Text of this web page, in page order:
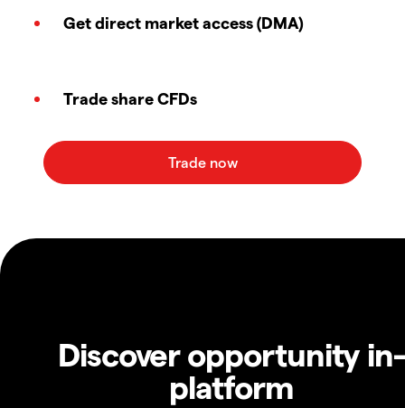
Get direct market access (DMA)
Trade share CFDs
Discover opportunity in-
platform